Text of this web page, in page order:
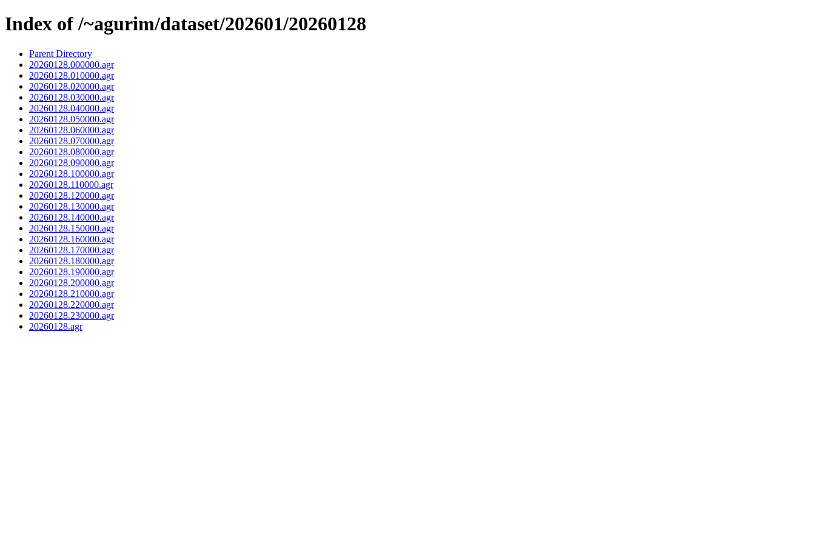
Index of /~agurim/dataset/202601/20260128
Parent Directory
20260128.000000.agr
20260128.010000.agr
20260128.020000.agr
20260128.030000.agr
20260128.040000.agr
20260128.050000.agr
20260128.060000.agr
20260128.070000.agr
20260128.080000.agr
20260128.090000.agr
20260128.100000.agr
20260128.110000.agr
20260128.120000.agr
20260128.130000.agr
20260128.140000.agr
20260128.150000.agr
20260128.160000.agr
20260128.170000.agr
20260128.180000.agr
20260128.190000.agr
20260128.200000.agr
20260128.210000.agr
20260128.220000.agr
20260128.230000.agr
20260128.agr